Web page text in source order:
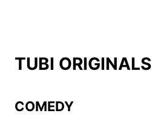
TUBI ORIGINALS
COMEDY